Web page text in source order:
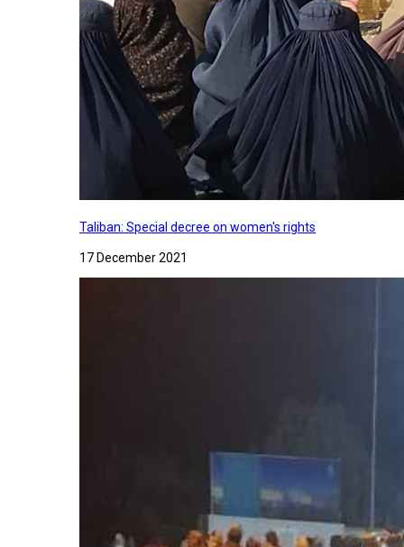
Taliban: Special decree on women's rights
17 December 2021